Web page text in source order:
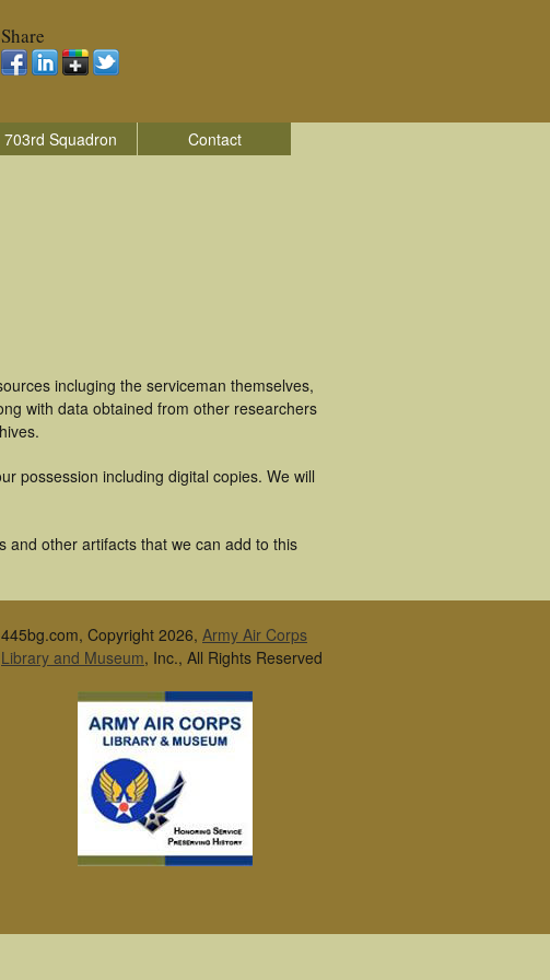
Share
703rd Squadron Contact
incluging the serviceman themselves,
with data obtained from other researchers
possession including digital copies. We will
and other artifacts that we can add to this
445bg.com, Copyright 2026, Army Air Corps
Library and Museum, Inc., All Rights Reserved